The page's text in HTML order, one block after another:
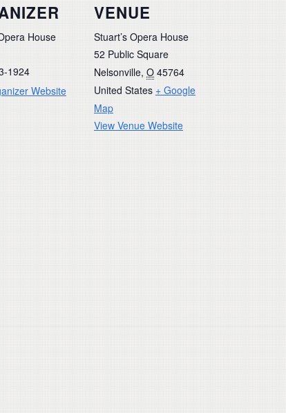
House
1924
Website
VENUE
Stuart’s Opera House
52 Public Square
Nelsonville, O 45764
United States + Google
Map
View Venue Website